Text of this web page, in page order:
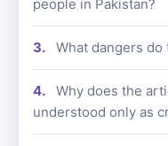
people in Pakistan?
What dangers
Why does the
understood only as